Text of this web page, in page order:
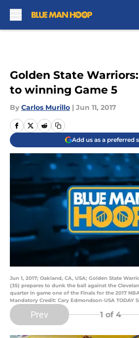
Golden State
to winning Game 5
By Carlos Murillo | Jun 11, 2017
Add us as a preferred
Jun 1, 2017; Oakland, CA, USA; Golden State
(35) prepares to dunk the ball against the
quarter in game one of the Finals for the 2017
Mandatory Credit: Cary Edmondson-USA TODAY
Prev 1 of 4